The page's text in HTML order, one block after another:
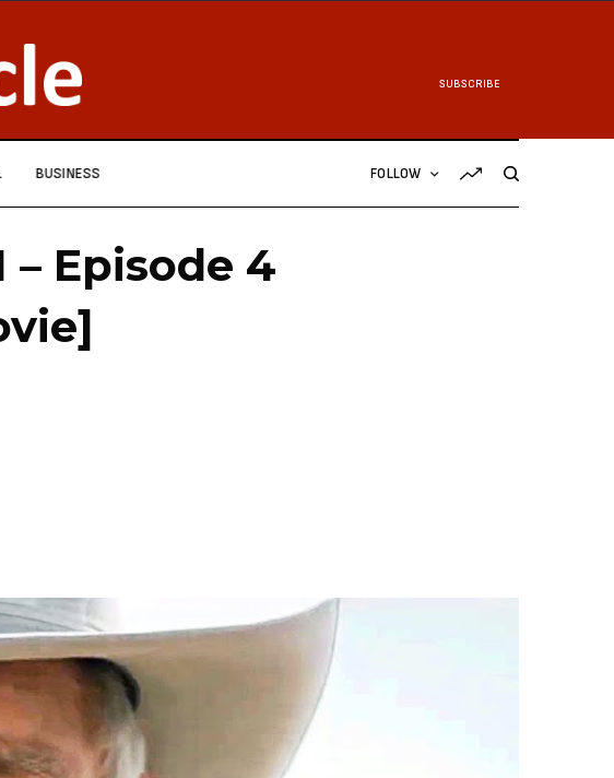
SUBSCRIBE
BUSINESS FOLLOW
– Episode 4